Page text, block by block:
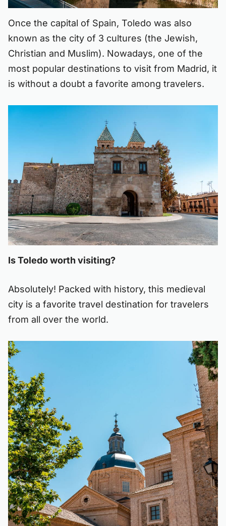
Once the capital of Spain, Toledo was also
known as the city of 3 cultures (the Jewish,
Christian and Muslim). Nowadays, one of the
most popular destinations to visit from Madrid, it
is without a doubt a favorite among travelers.
Is Toledo worth visiting?
Absolutely! Packed with history, this medieval
city is a favorite travel destination for travelers
from all over the world.